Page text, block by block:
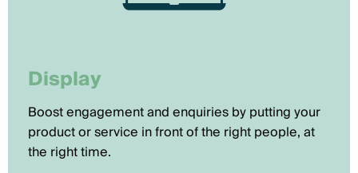
Display
Boost engagement and enquiries by putting your
product or service in front of the right people, at
the right time.